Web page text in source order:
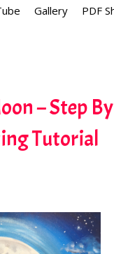
Gallery PDF
– Step By
Tutorial